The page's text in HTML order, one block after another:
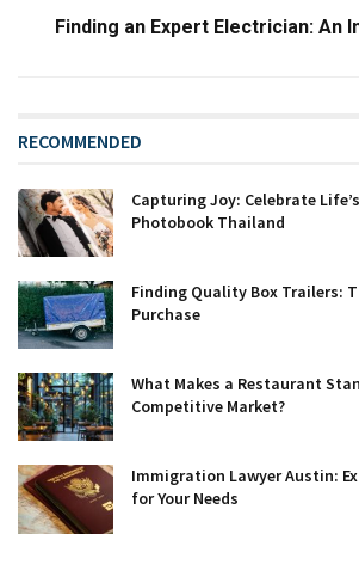
Finding an Expert Electrician: An
RECOMMENDED
Capturing Joy: Celebrate
Photobook Thailand
Finding Quality Box Trailers:
Purchase
What Makes a Restaurant
Competitive Market?
Immigration Lawyer Austin:
for Your Needs